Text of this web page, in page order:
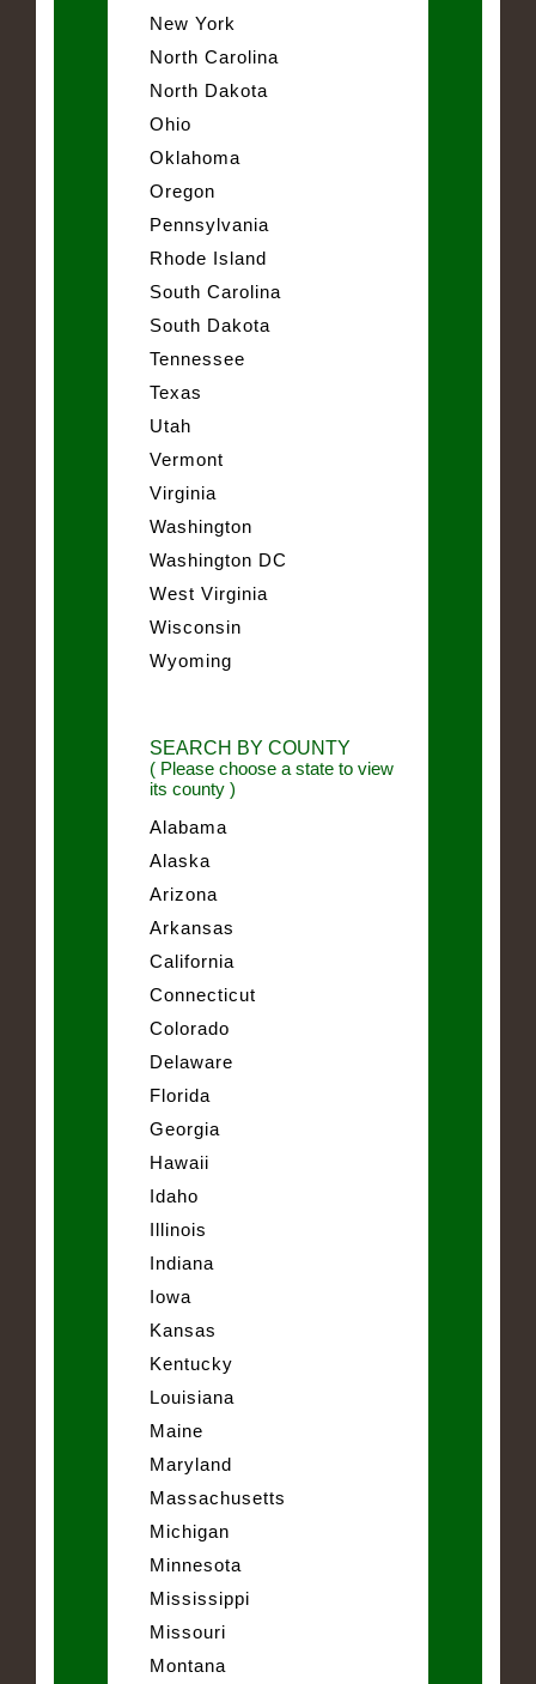
New York
North Carolina
North Dakota
Ohio
Oklahoma
Oregon
Pennsylvania
Rhode Island
South Carolina
South Dakota
Tennessee
Texas
Utah
Vermont
Virginia
Washington
Washington DC
West Virginia
Wisconsin
Wyoming
SEARCH BY COUNTY
( Please choose a state to view
its county )
Alabama
Alaska
Arizona
Arkansas
California
Connecticut
Colorado
Delaware
Florida
Georgia
Hawaii
Idaho
Illinois
Indiana
Iowa
Kansas
Kentucky
Louisiana
Maine
Maryland
Massachusetts
Michigan
Minnesota
Mississippi
Missouri
Montana